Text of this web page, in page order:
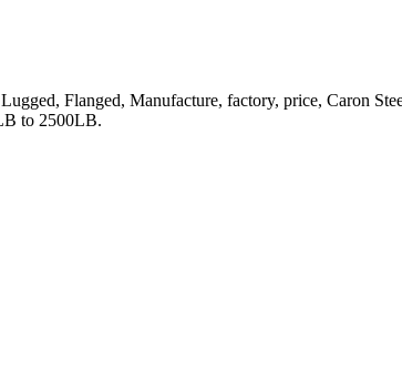
Flanged, Manufacture, factory, price, Caron
to 2500LB.